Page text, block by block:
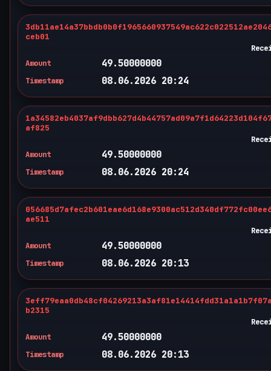
ceb01
Amount
49.50000000
Timestamp 08.06.2026 20:24
af825
Amount
49.50000000
Timestamp 08.06.2026 20:24
ae511
Amount
49.50000000
Timestamp 08.06.2026 20:13
b2315
Amount
49.50000000
Timestamp 08.06.2026 20:13